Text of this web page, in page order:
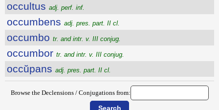
occultus adj. perf. inf.
occumbens adj. pres. part. II cl.
occumbo tr. and intr. v. III conjug.
occumbor tr. and intr. v. III conjug.
occŭpans adj. pres. part. II cl.
Browse the Declensions / Conjugations from: